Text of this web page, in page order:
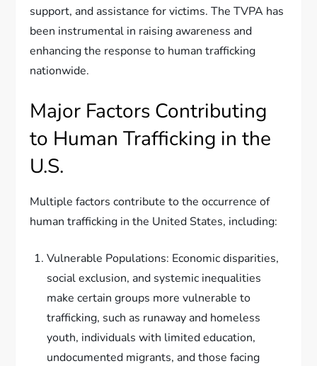
support, and assistance for victims. The TVPA has
been instrumental in raising awareness and
enhancing the response to human trafficking
nationwide.
Major Factors Contributing
to Human Trafficking in the
U.S.
Multiple factors contribute to the occurrence of
human trafficking in the United States, including:
Vulnerable Populations: Economic disparities,
social exclusion, and systemic inequalities
make certain groups more vulnerable to
trafficking, such as runaway and homeless
youth, individuals with limited education,
undocumented migrants, and those facing